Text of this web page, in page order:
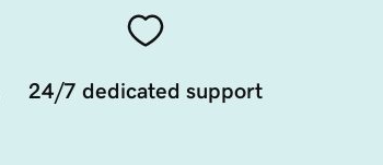
24/7 dedicated support